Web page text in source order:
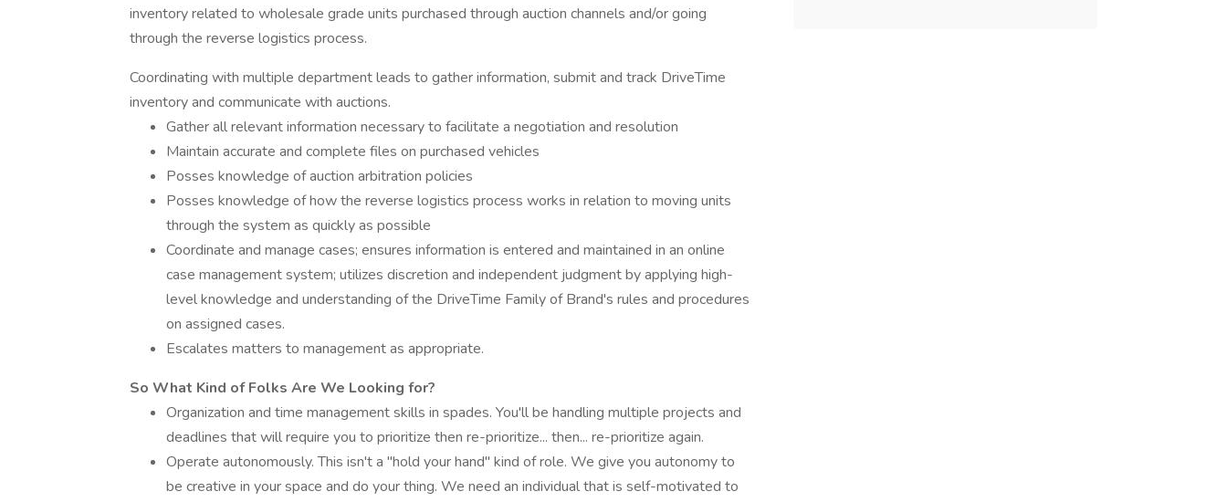
inventory related to wholesale grade units purchased through auction channels and/or going
through the reverse logistics process.
Coordinating with multiple department leads to gather information, submit and track DriveTime
inventory and communicate with auctions.
Gather all relevant information necessary to facilitate a negotiation and resolution
Maintain accurate and complete files on purchased vehicles
Posses knowledge of auction arbitration policies
Posses knowledge of how the reverse logistics process works in relation to moving units
through the system as quickly as possible
Coordinate and manage cases; ensures information is entered and maintained in an online
case management system; utilizes discretion and independent judgment by applying high-
level knowledge and understanding of the DriveTime Family of Brand's rules and procedures
on assigned cases.
Escalates matters to management as appropriate.
So What Kind of Folks Are We Looking for?
Organization and time management skills in spades. You'll be handling multiple projects and
deadlines that will require you to prioritize then re-prioritize... then... re-prioritize again.
Operate autonomously. This isn't a "hold your hand" kind of role. We give you autonomy to
be creative in your space and do your thing. We need an individual that is self-motivated to